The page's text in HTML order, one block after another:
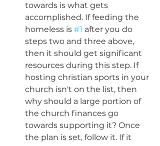
towards is what gets
accomplished. If feeding the
homeless is #1 after you do
steps two and three above,
then it should get significant
resources during this step. If
hosting christian sports in your
church isn't on the list, then
why should a large portion of
the church finances go
towards supporting it? Once
the plan is set, follow it. If it